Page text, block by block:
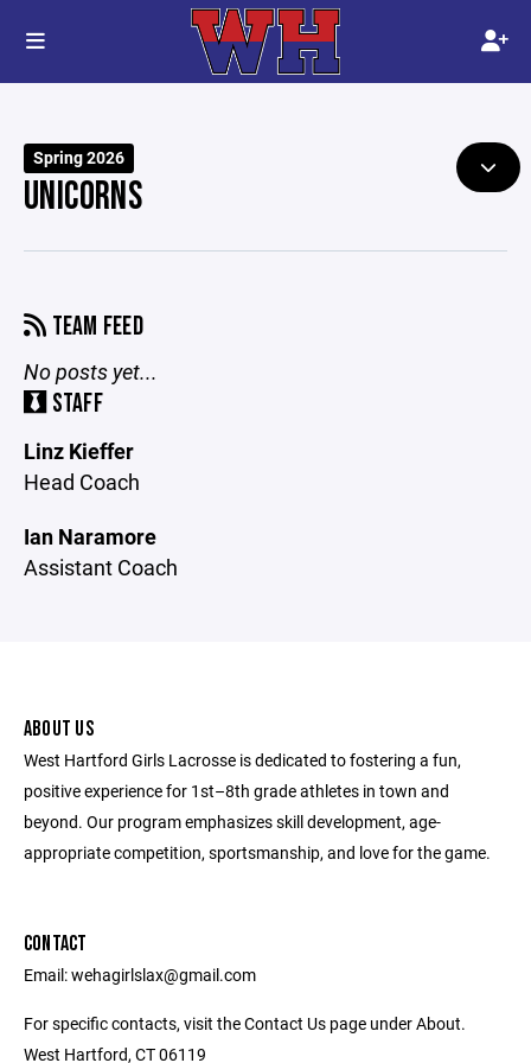
Spring 2026
UNICORNS
TEAM FEED
No posts yet...
STAFF
Linz Kieffer
Head Coach
Ian Naramore
Assistant Coach
ABOUT US
West Hartford Girls Lacrosse is dedicated to fostering a fun,
positive experience for 1st­–8th grade athletes in town and
beyond. Our program emphasizes skill development, age-
appropriate competition, sportsmanship, and love for the game.
CONTACT
Email: wehagirlslax@gmail.com
For specific contacts, visit the Contact Us page under About.
West Hartford, CT 06119